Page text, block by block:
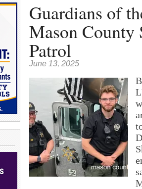
Guardians of
Mason County
Patrol
June 13, 2025